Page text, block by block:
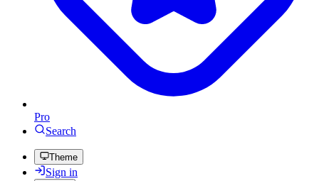
Pro
Search
Theme
Sign in